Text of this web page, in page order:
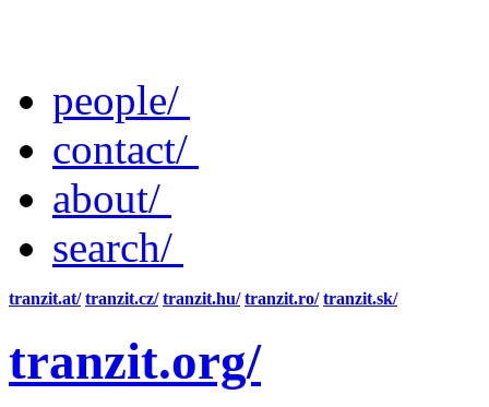
people/
contact/
about/
search/
tranzit.at/ tranzit.cz/ tranzit.hu/ tranzit.ro/ tranzit.sk/
tranzit.org/